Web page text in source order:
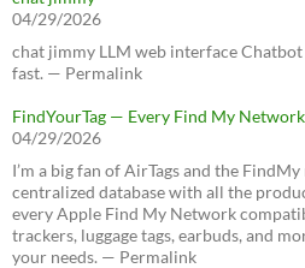
04/29/2026
chat jimmy LLM web interface
fast. — Permalink
FindYourTag — Every Find My
04/29/2026
I’m a big fan of AirTags and the
centralized database with all the
every Apple Find My Network
trackers, luggage tags, earbuds, and
your needs. — Permalink